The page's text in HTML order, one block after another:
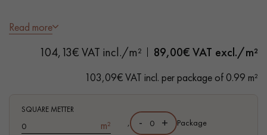
DO YOU HAVE A NEW PROJECT?
Our experts are at your disposal to guide you step by step in
choosing and installing your parquet flooring.
- Wide Planks 9 cm
- UV varnish, Lightly brushed
- Rounded Bevelled edges 4 sides - Angle 60 °
sizes, and some sapwood
Read more
104,13€ VAT incl./m² 89,00€ VAT excl./m²
103,09€ VAT incl. per package of 0.99 m²
SQUARE METTER
m² , - + Package